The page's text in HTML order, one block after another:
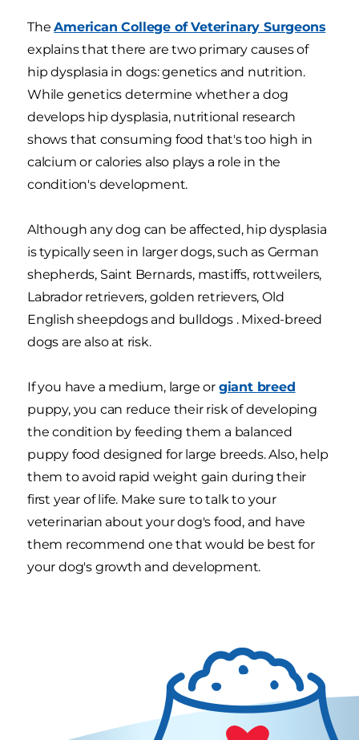
TheAmerican College of Veterinary Surgeons
explains that there are two primary causes of
hip dysplasia in dogs: genetics and nutrition.
While genetics determine whether a dog
develops hip dysplasia, nutritional research
shows that consuming food that's too high in
calcium or calories also plays a role in the
condition's development.
Although any dog can be affected, hip dysplasia
is typically seen in larger dogs, such as German
shepherds, Saint Bernards, mastiffs, rottweilers,
Labrador retrievers, golden retrievers, Old
English sheepdogs and bulldogs . Mixed-breed
dogs are also at risk.
If you have a medium, large or giant breed
puppy, you can reduce their risk of developing
the condition by feeding them a balanced
puppy food designed for large breeds. Also, help
them to avoid rapid weight gain during their
first year of life. Make sure to talk to your
veterinarian about your dog's food, and have
them recommend one that would be best for
your dog's growth and development.